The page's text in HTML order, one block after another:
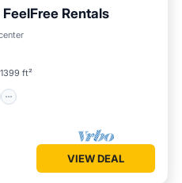
Rentals
1399 ft²
VIEW DEAL